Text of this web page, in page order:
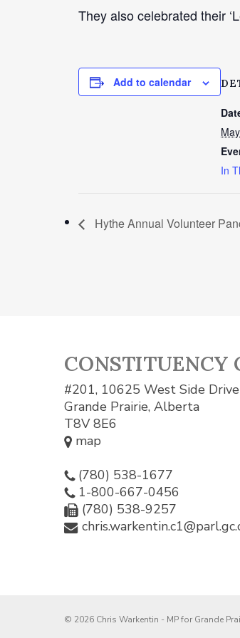
They also celebrated their
Add to calendar
In
Hythe Annual Volunteer
CONSTITUENCY
#201, 10625 West Side Drive
Grande Prairie, Alberta
T8V 8E6
map
(780) 538-1677
1-800-667-0456
(780) 538-9257
© 2026 Chris Warkentin - MP for Grande